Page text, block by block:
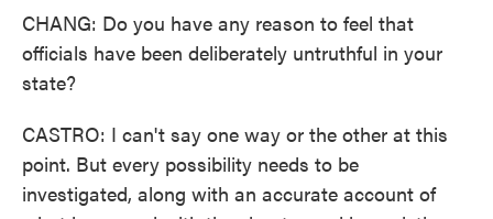
CHANG: Do you have any reason to feel that
officials have been deliberately untruthful in your
state?
CASTRO: I can't say one way or the other at this
point. But every possibility needs to be
investigated, along with an accurate account of